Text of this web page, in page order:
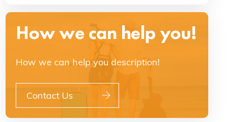
How we can help you!
How we can help you description!
Contact Us